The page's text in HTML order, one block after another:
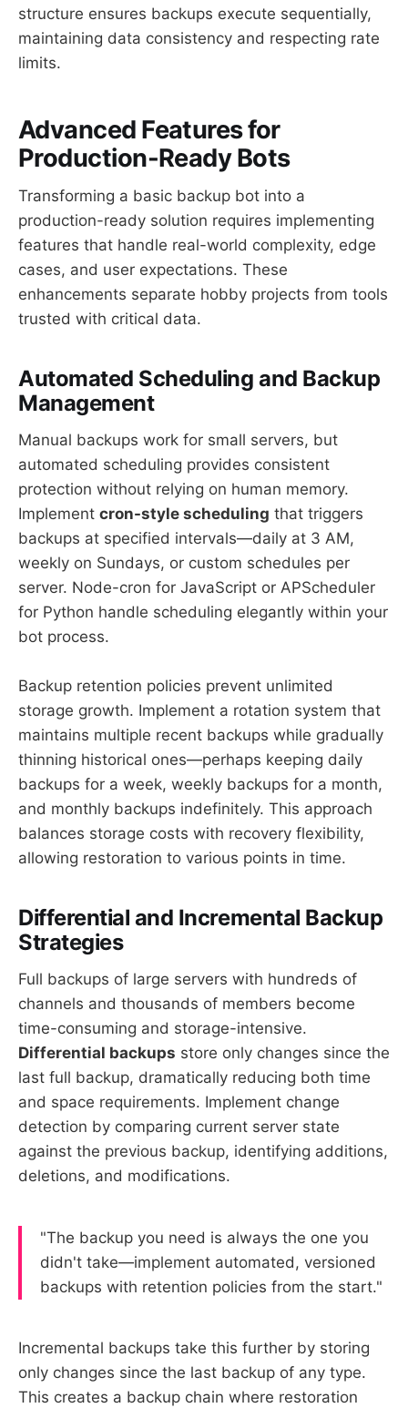
structure ensures backups execute sequentially,
maintaining data consistency and respecting rate
limits.
Advanced Features for
Production-Ready Bots
Transforming a basic backup bot into a
production-ready solution requires implementing
features that handle real-world complexity, edge
cases, and user expectations. These
enhancements separate hobby projects from tools
trusted with critical data.
Automated Scheduling and Backup
Management
Manual backups work for small servers, but
automated scheduling provides consistent
protection without relying on human memory.
Implement cron-style scheduling that triggers
backups at specified intervals—daily at 3 AM,
weekly on Sundays, or custom schedules per
server. Node-cron for JavaScript or APScheduler
for Python handle scheduling elegantly within your
bot process.
Backup retention policies prevent unlimited
storage growth. Implement a rotation system that
maintains multiple recent backups while gradually
thinning historical ones—perhaps keeping daily
backups for a week, weekly backups for a month,
and monthly backups indefinitely. This approach
balances storage costs with recovery flexibility,
allowing restoration to various points in time.
Differential and Incremental Backup
Strategies
Full backups of large servers with hundreds of
channels and thousands of members become
time-consuming and storage-intensive.
Differential backups store only changes since the
last full backup, dramatically reducing both time
and space requirements. Implement change
detection by comparing current server state
against the previous backup, identifying additions,
deletions, and modifications.
"The backup you need is always the one you
didn't take—implement automated, versioned
backups with retention policies from the start."
Incremental backups take this further by storing
only changes since the last backup of any type.
This creates a backup chain where restoration